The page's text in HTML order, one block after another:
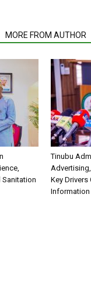
MORE FROM AUTHOR
Sanitation
Tinubu
Key